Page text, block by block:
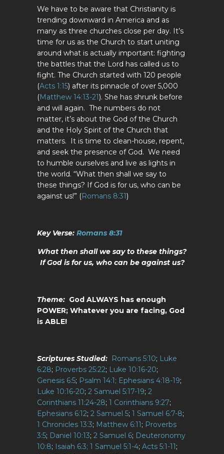
We have to be aware that Christianity is
trending downward in America and as
many as three churches close per day. It’s
time for us as the Church to start uniting
around what is actually important: fighting
the battles that the Lord has called us to
fight. The Church started with 120 people
(Acts 1:15) after its pinnacle of over 5,000
(Matthew 14:13-21). She has shrunk before
and will again. The numbers do not
matter, it’s about the God of the Church
and the Holy Spirit of the Church that
matters. It is time to clean-house, repent,
and seek the presence of God. We need
to humble ourselves and live as lights in
the world. “What then shall we say to
these things? If God is for us, who can be
against us!” (Romans 8:31)
Key Verse: Romans 8:31
What then shall we say to these things?
If God is for us, who can be against us?
Theme: God ALWAYS has enough
POWER; Whatever you are facing, God
is ABLE!
Scriptures Studied: Romans 5:10; Luke
6:28; Proverbs 25:22; Luke 10:16-20;
Genesis 6:5; Psalm 14:1; Ephesians 4:18-19;
Luke 10:16-20; 2 Samuel 5:17-19; 2
Corinthians 11:24-28; 1 Corinthians 9:27;
Ephesians 6:12; 2 Samuel 5; 1 Samuel 6:7-8;
1 Chronicles 13:3; Matthew 6:11; Proverbs
3:5; Daniel 10:13; 2 Samuel 6; Deuteronomy
10:8; Isaiah 6:3; 1 Samuel 5:1-4; Acts 5:1-11;